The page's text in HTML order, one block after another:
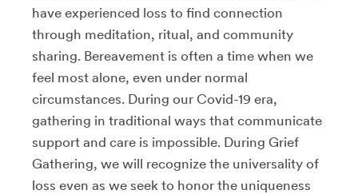
have experienced loss to find connection
through meditation, ritual, and community
sharing. Bereavement is often a time when we
feel most alone, even under normal
circumstances. During our Covid-19 era,
gathering in traditional ways that communicate
support and care is impossible. During Grief
Gathering, we will recognize the universality of
loss even as we seek to honor the uniqueness